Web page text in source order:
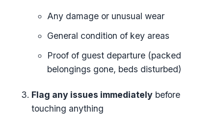
Any damage or unusual wear
General condition of key areas
Proof of guest departure (packed
belongings gone, beds disturbed)
Flag any issues immediately before
touching anything